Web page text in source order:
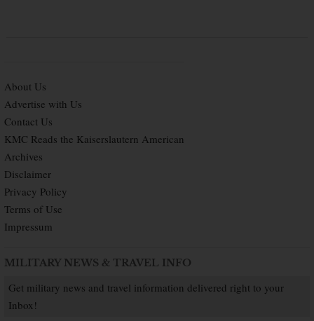
About Us
Advertise with Us
Contact Us
KMC Reads the Kaiserslautern American
Archives
Disclaimer
Privacy Policy
Terms of Use
Impressum
MILITARY NEWS & TRAVEL INFO
Get military news and travel information delivered right to your
Inbox!